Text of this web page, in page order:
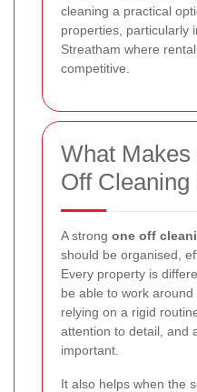
cleaning a practical
properties, particularly
Streatham where
competitive.
What
Off
A strong one off
should be organised,
Every property is
be able to work
relying on a rigid
attention to detail, and
important.
It also helps when the